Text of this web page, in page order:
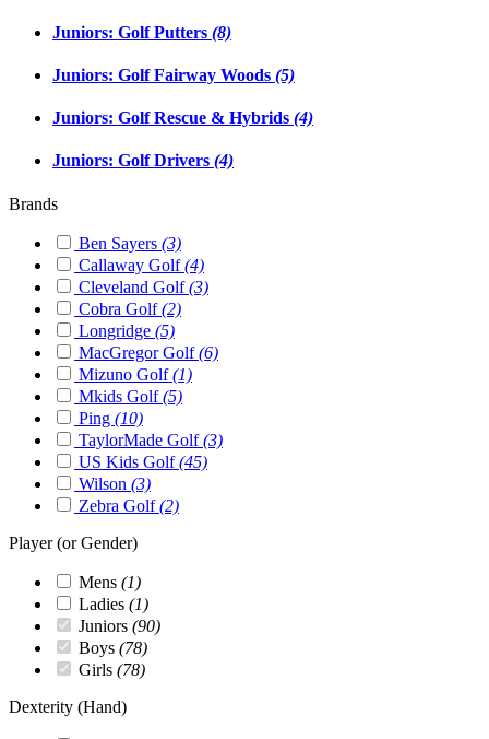
Juniors: Golf Putters (8)
Juniors: Golf Fairway Woods (5)
Juniors: Golf Rescue & Hybrids (4)
Juniors: Golf Drivers (4)
Brands
Ben Sayers (3)
Callaway Golf(4)
Cleveland Golf(3)
Cobra Golf(2)
Longridge (5)
MacGregor Golf(6)
Mizuno Golf(1)
Mkids Golf(5)
Ping (10)
TaylorMade Golf(3)
US Kids Golf(45)
Wilson (3)
Zebra Golf(2)
Player (or Gender)
Mens (1)
Ladies (1)
Juniors (90)
Boys (78)
Girls (78)
Dexterity (Hand)